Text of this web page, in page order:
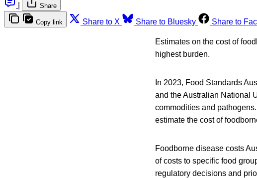
Share
Copy link Share to X Share to Bluesky Share to
Estimates on the cost of
highest burden.
In 2023, Food Standards
and the Australian National
commodities and
estimate the cost of
Foodborne disease costs
of costs to specific food
regulatory decisions and